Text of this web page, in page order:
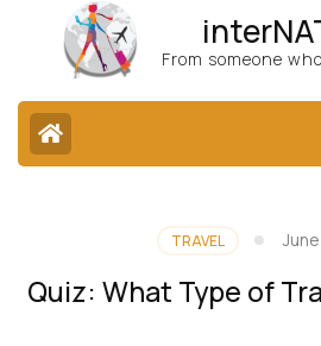
From someone
TRAVEL
Quiz: What Type of